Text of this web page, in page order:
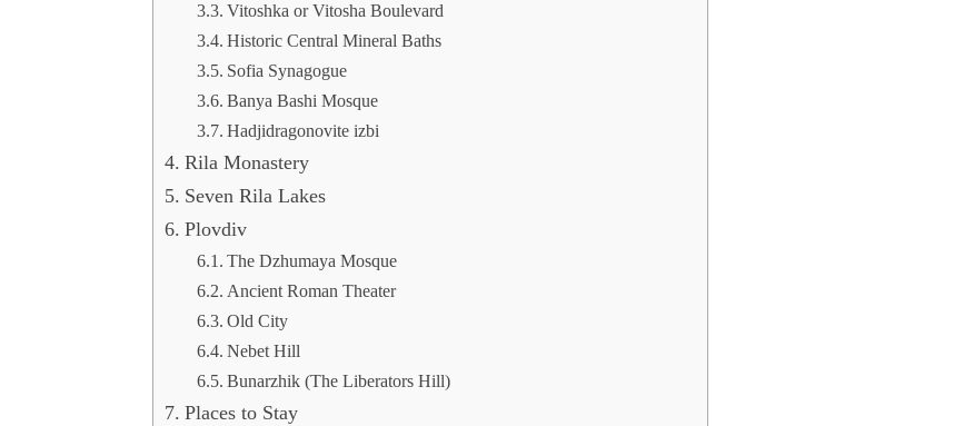
Vitoshka or Vitosha Boulevard
Historic Central Mineral Baths
Sofia Synagogue
Banya Bashi Mosque
Hadjidragonovite izbi
Rila Monastery
Seven Rila Lakes
Plovdiv
The Dzhumaya Mosque
Ancient Roman Theater
Old City
Nebet Hill
Bunarzhik (The Liberators Hill)
Places to Stay